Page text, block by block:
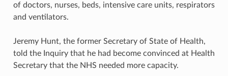
of doctors, nurses, beds, intensive care units, respirators
and ventilators.
Jeremy Hunt, the former Secretary of State of Health,
told the Inquiry that he had become convinced at Health
Secretary that the NHS needed more capacity.